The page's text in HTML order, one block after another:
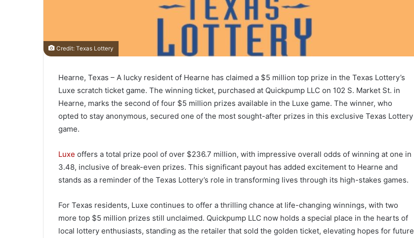
Credit: Texas Lottery
Hearne, Texas – A lucky resident of Hearne has claimed a $5 million top prize in the Texas Lottery’s
Luxe scratch ticket game. The winning ticket, purchased at Quickpump LLC on 102 S. Market St. in
Hearne, marks the second of four $5 million prizes available in the Luxe game. The winner, who
opted to stay anonymous, secured one of the most sought-after prizes in this exclusive Texas Lottery
game.
Luxe offers a total prize pool of over $236.7 million, with impressive overall odds of winning at one in
3.48, inclusive of break-even prizes. This significant payout has added excitement to Hearne and
stands as a reminder of the Texas Lottery’s role in transforming lives through its high-stakes games.
For Texas residents, Luxe continues to offer a thrilling chance at life-changing winnings, with two
more top $5 million prizes still unclaimed. Quickpump LLC now holds a special place in the hearts of
local lottery enthusiasts, standing as the retailer that sold the golden ticket, elevating hopes for future